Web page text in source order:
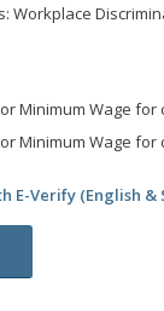
Workplace
Minimum Wage
Minimum Wage
E-Verify (English &